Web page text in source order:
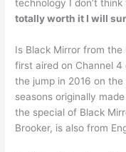
technology I don’t
totally worth it I will
Is Black Mirror from
first aired on Channel
the jump in 2016 on
seasons originally
the special of Black
Brooker, is also from